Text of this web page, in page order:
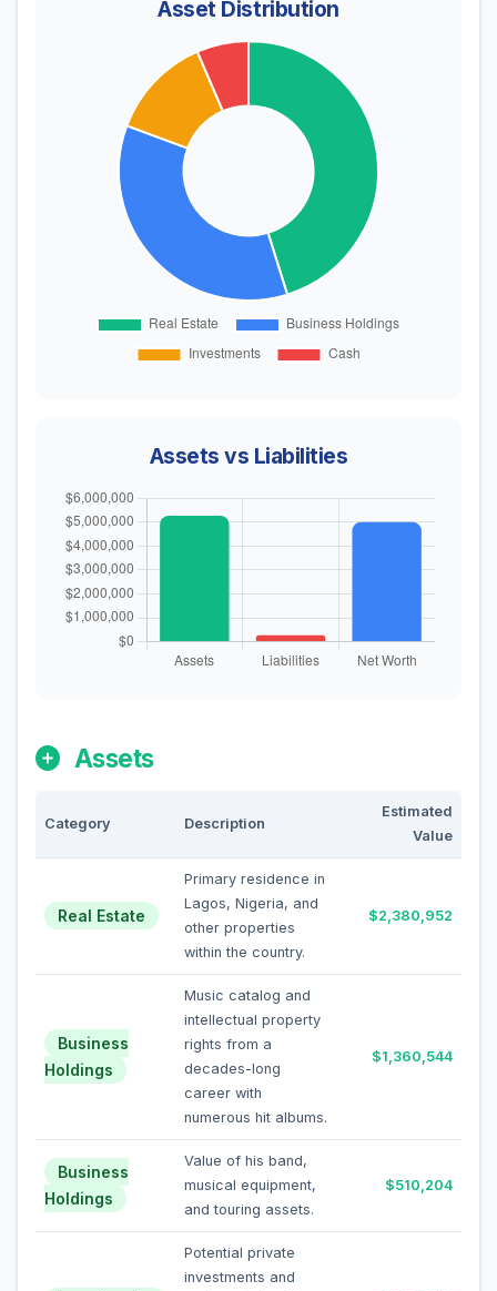
Asset Distribution
Assets vs Liabilities
Assets
Category Description
Estimated
Value
Real Estate
Primary residence in
Lagos, Nigeria, and
other properties
within the country.
$2,380,952
Business
Holdings
Music catalog and
intellectual property
rights from a
decades-long
career with
numerous hit albums.
$1,360,544
Business
Holdings
Value of his band,
musical equipment,
and touring assets.
$510,204
Potential private
investments and